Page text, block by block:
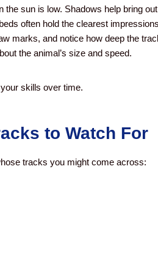
the sun is low. Shadows help bring
often hold the clearest
marks, and notice how deep the
the animal’s size and speed.
skills over time.
to Watch For
tracks you might come across: